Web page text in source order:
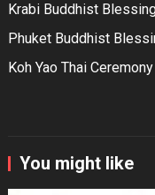
Krabi Buddhist
Phuket Buddhist
Koh Yao Thai
You might like